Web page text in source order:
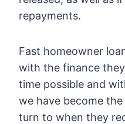
repayments.
Fast homeowner
with the finance
time possible and
we have become
turn to when they